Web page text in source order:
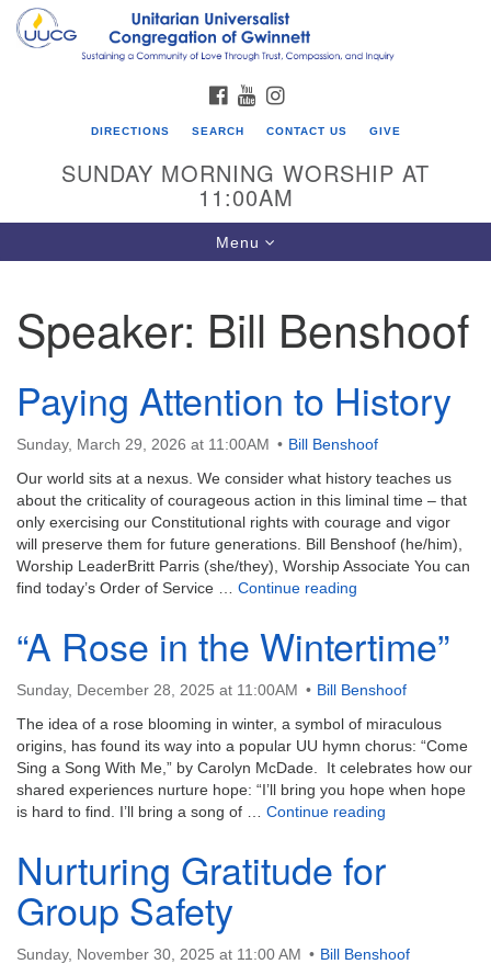
Search
for:
Google
UU Congregation of Gwinnett
12 Bethesda Church Rd.
770-717-7913
Directions
email:
info@uucg.org
Powered by IconCMO
FACEBOOK
YOUTUBE
DIRECTIONS SEARCH CONTACT US GIVE
SUNDAY MORNING WORSHIP AT
11:00AM
Toggle
navigation
Menu
Speaker: Bill Benshoof
Paying Attention to History
Sunday, March 29, 2026 at 11:00AM
Bill Benshoof
Our world sits at a nexus. We consider what history teaches us
about the criticality of courageous action in this liminal time – that
only exercising our Constitutional rights with courage and vigor
will preserve them for future generations. Bill Benshoof (he/him),
Worship LeaderBritt Parris (she/they), Worship Associate You can
find today’s Order of Service … Continue reading
“A Rose in the Wintertime”
Sunday, December 28, 2025 at 11:00AM
Bill Benshoof
The idea of a rose blooming in winter, a symbol of miraculous
origins, has found its way into a popular UU hymn chorus: “Come
Sing a Song With Me,” by Carolyn McDade. It celebrates how our
shared experiences nurture hope: “I’ll bring you hope when hope
is hard to find. I’ll bring a song of … Continue reading
Nurturing Gratitude for
Group Safety
Sunday, November 30, 2025 at 11:00 AM
Bill Benshoof